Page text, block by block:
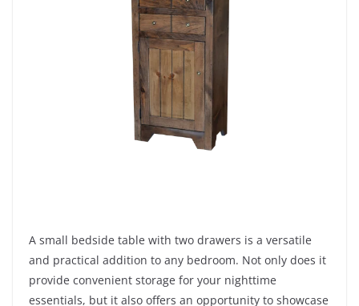
A small bedside table with two drawers is a versatile
and practical addition to any bedroom. Not only does it
provide convenient storage for your nighttime
essentials, but it also offers an opportunity to showcase